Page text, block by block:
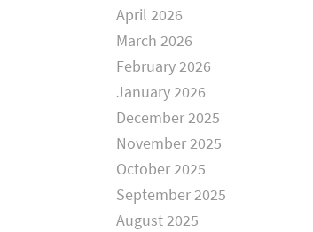
April 2026
March 2026
February 2026
January 2026
December 2025
November 2025
October 2025
September 2025
August 2025